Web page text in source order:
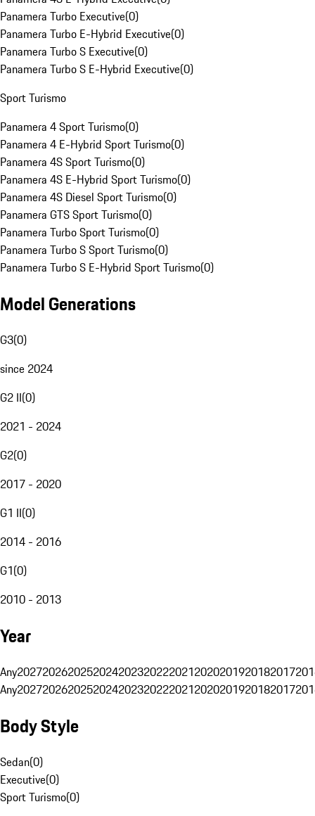
Panamera Turbo Executive(0)
Panamera Turbo E-Hybrid Executive(0)
Panamera Turbo S Executive(0)
Panamera Turbo S E-Hybrid Executive(0)
Sport Turismo
Panamera 4 Sport Turismo(0)
Panamera 4 E-Hybrid Sport Turismo(0)
Panamera 4S Sport Turismo(0)
Panamera 4S E-Hybrid Sport Turismo(0)
Panamera 4S Diesel Sport Turismo(0)
Panamera GTS Sport Turismo(0)
Panamera Turbo Sport Turismo(0)
Panamera Turbo S Sport Turismo(0)
Panamera Turbo S E-Hybrid Sport Turismo(0)
Model Generations
G3(0)
since 2024
G2 II(0)
2021 - 2024
G2(0)
2017 - 2020
G1 II(0)
2014 - 2016
G1(0)
2010 - 2013
Year
Any20272026202520242023202220212020201920182017
Any20272026202520242023202220212020201920182017
Body Style
Sedan(0)
Executive(0)
Sport Turismo(0)